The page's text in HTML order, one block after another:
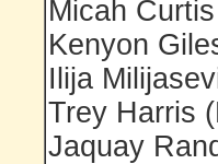
Micah Curtis
Kenyon
Ilija
Trey Harris
Jaquay